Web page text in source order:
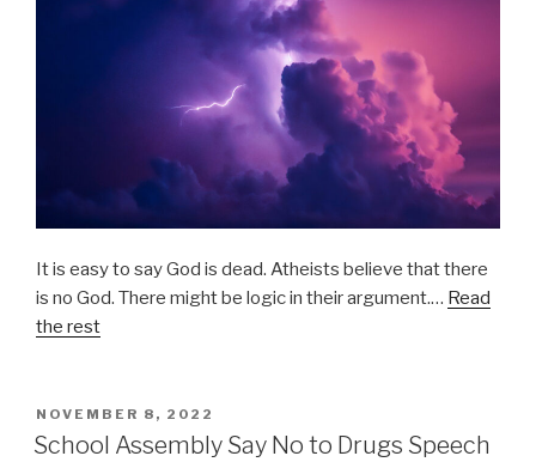
It is easy to say God is dead. Atheists believe that there
is no God. There might be logic in their argument.… Read
the rest
POSTED
ON
NOVEMBER 8, 2022
School Assembly Say No to Drugs Speech